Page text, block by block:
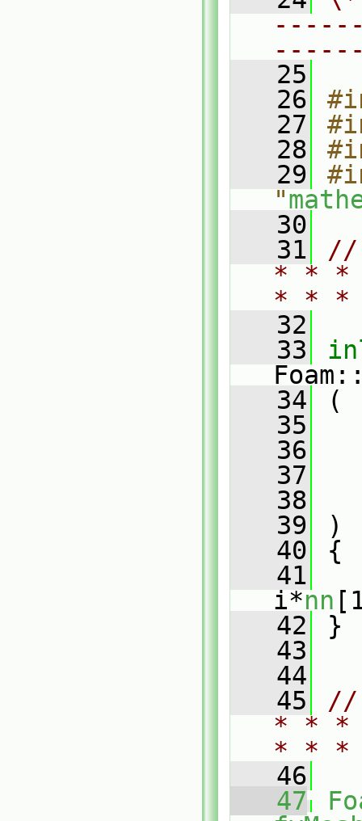
   25
   26
   27
   28
   29
"
   30
   31
//
* * *
* *
   32
   33
   34
(
   35
   36
   37
   38
   39
)
   40
{
   41
i*nn
   42
}
   43
   44
   45
//
* * *
* *
   46
   47